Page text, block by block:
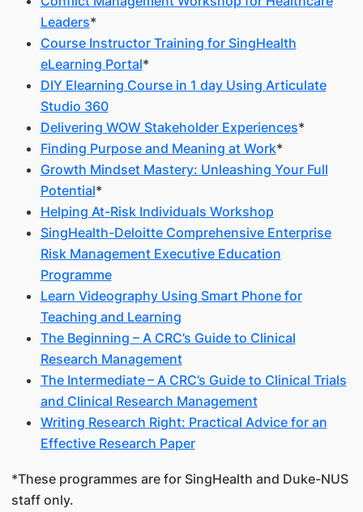
Leaders*
Course Instructor Training for SingHealth
eLearning Portal*
DIY Elearning Course in 1 day Using Articulate
Studio 360
Delivering WOW Stakeholder Experiences*
Finding Purpose and Meaning at Work*
Growth Mindset Mastery: Unleashing Your Full
Potential*
Helping At-Risk Individuals Workshop
SingHealth-Deloitte Comprehensive Enterprise
Risk Management Executive Education
Programme
Learn Videography Using Smart Phone for
Teaching and Learning
The Beginning – A CRC’s Guide to Clinical
Research Management
The Intermediate – A CRC’s Guide to Clinical Trials
and Clinical Research Management
Writing Research Right: Practical Advice for an
Effective Research Paper
*These programmes are for SingHealth and Duke-NUS
staff only.